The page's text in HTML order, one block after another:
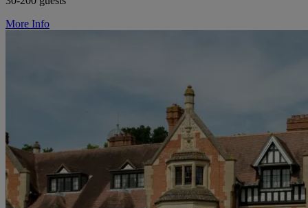
More Info